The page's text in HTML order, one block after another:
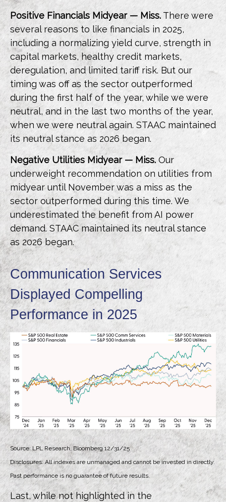
Positive Financials Midyear — Miss. There were
several reasons to like financials in 2025,
including a normalizing yield curve, strength in
capital markets, healthy credit markets,
deregulation, and limited tariff risk. But our
timing was off as the sector outperformed
during the first half of the year, while we were
neutral, and in the last two months of the year,
when we were neutral again. STAAC maintained
its neutral stance as 2026 began.
Negative Utilities Midyear — Miss. Our
underweight recommendation on utilities from
midyear until November was a miss as the
sector outperformed during this time. We
underestimated the benefit from AI power
demand. STAAC maintained its neutral stance
as 2026 began.
Communication Services
Displayed Compelling
Performance in 2025
Source: LPL Research, Bloomberg 12/31/25
Disclosures: All indexes are unmanaged and cannot be invested in directly.
Past performance is no guarantee of future results.
Last, while not highlighted in the